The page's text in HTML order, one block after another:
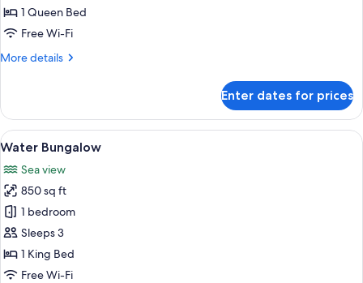
1 Queen Bed
Free Wi-Fi
More details
More
Beachside
Enter dates for prices
View
all
photos
for
Water
Bungalow
A modern hotel room with a large
4
Water Bungalow
Sea view
850 sq ft
1 bedroom
Sleeps 3
1 King Bed
Free Wi-Fi